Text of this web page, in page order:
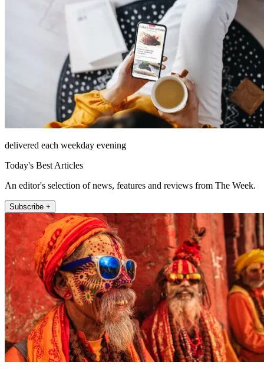
delivered each weekday evening
Today's Best Articles
An editor's selection of news, features and reviews from The Week.
Subscribe +